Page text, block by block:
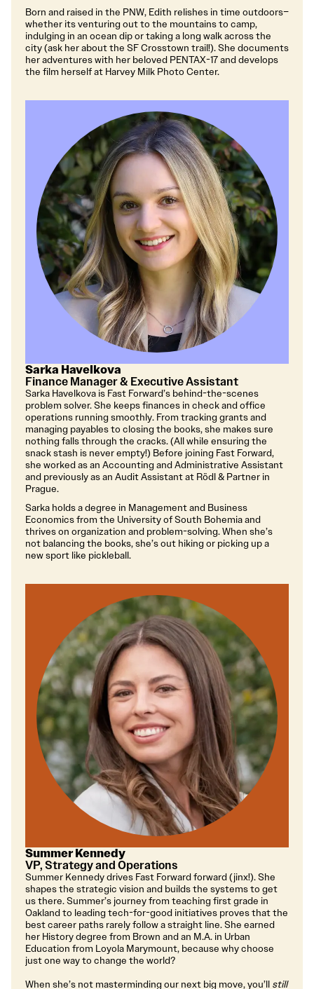
Born and raised in the PNW, Edith relishes in time outdoors–
whether its venturing out to the mountains to camp,
indulging in an ocean dip or taking a long walk across the
city (ask her about the SF Crosstown trail!). She documents
her adventures with her beloved PENTAX-17 and develops
the film herself at Harvey Milk Photo Center.
Sarka Havelkova
Finance Manager & Executive Assistant
Sarka Havelkova is Fast Forward’s behind-the-scenes
problem solver. She keeps finances in check and office
operations running smoothly. From tracking grants and
managing payables to closing the books, she makes sure
nothing falls through the cracks. (All while ensuring the
snack stash is never empty!) Before joining Fast Forward,
she worked as an Accounting and Administrative Assistant
and previously as an Audit Assistant at Rödl & Partner in
Prague.
Sarka holds a degree in Management and Business
Economics from the University of South Bohemia and
thrives on organization and problem-solving. When she’s
not balancing the books, she’s out hiking or picking up a
new sport like pickleball.
Summer Kennedy
VP, Strategy and Operations
Summer Kennedy drives Fast Forward forward (jinx!). She
shapes the strategic vision and builds the systems to get
us there. Summer’s journey from teaching first grade in
Oakland to leading tech-for-good initiatives proves that the
best career paths rarely follow a straight line. She earned
her History degree from Brown and an M.A. in Urban
Education from Loyola Marymount, because why choose
just one way to change the world?
When she’s not masterminding our next big move, you’ll still